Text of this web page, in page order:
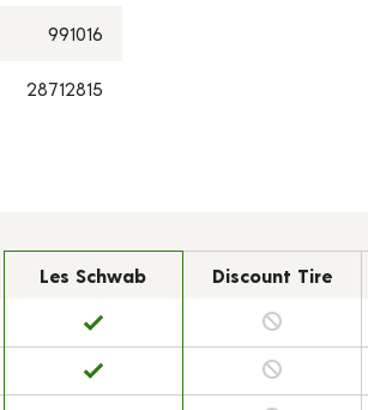
991016
28712815
Les Schwab Discount Tire